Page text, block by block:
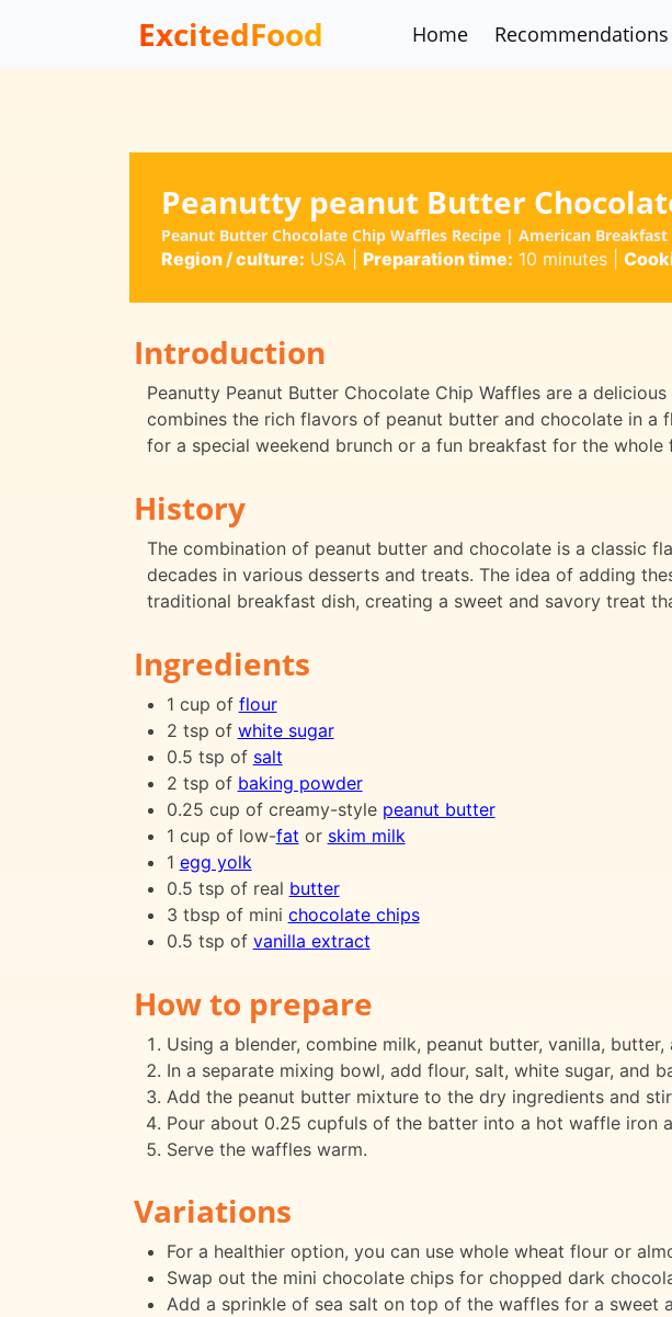
ExcitedFood Home Recommendations
Peanutty peanut Butter
Peanut Butter Chocolate Chip Waffles Recipe | American Breakfast
Region / culture: USA Preparation time: 10 minutes|
Introduction
Peanutty Peanut Butter Chocolate Chip Waffles are a
combines the rich flavors of peanut butter and chocolate in a
for a special weekend brunch or a fun breakfast for the whole
History
The combination of peanut butter and chocolate is a classic
decades in various desserts and treats. The idea of adding
traditional breakfast dish, creating a sweet and savory treat
Ingredients
1 cup of flour
2 tsp of white sugar
0.5 tsp of salt
2 tsp of baking powder
0.25 cup of creamy-style peanut butter
1 cup of low-fat or skim milk
1 egg yolk
0.5 tsp of real butter
3 tbsp of mini chocolate chips
0.5 tsp of vanilla extract
How to prepare
Using a blender, combine milk, peanut butter, vanilla,
In a separate mixing bowl, add flour, salt, white sugar, and
Add the peanut butter mixture to the dry ingredients and
Pour about 0.25 cupfuls of the batter into a hot waffle iron
Serve the waffles warm.
Variations
For a healthier option, you can use whole wheat flour or
Swap out the mini chocolate chips for chopped dark
Add a sprinkle of sea salt on top of the waffles for a sweet